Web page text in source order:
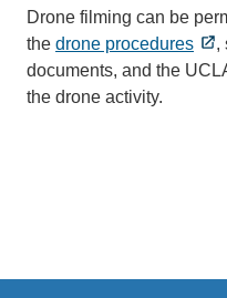
Drone filming can be
the drone procedures
,
documents, and the
the drone activity.